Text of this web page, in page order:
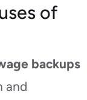
of
backups
and